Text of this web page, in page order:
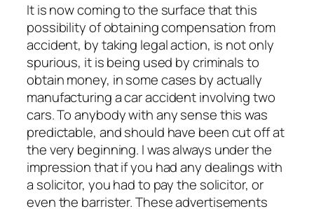
It is now coming to the surface that this
possibility of obtaining compensation from
accident, by taking legal action, is not only
spurious, it is being used by criminals to
obtain money, in some cases by actually
manufacturing a car accident involving two
cars. To anybody with any sense this was
predictable, and should have been cut off at
the very beginning. I was always under the
impression that if you had any dealings with
a solicitor, you had to pay the solicitor, or
even the barrister. These advertisements